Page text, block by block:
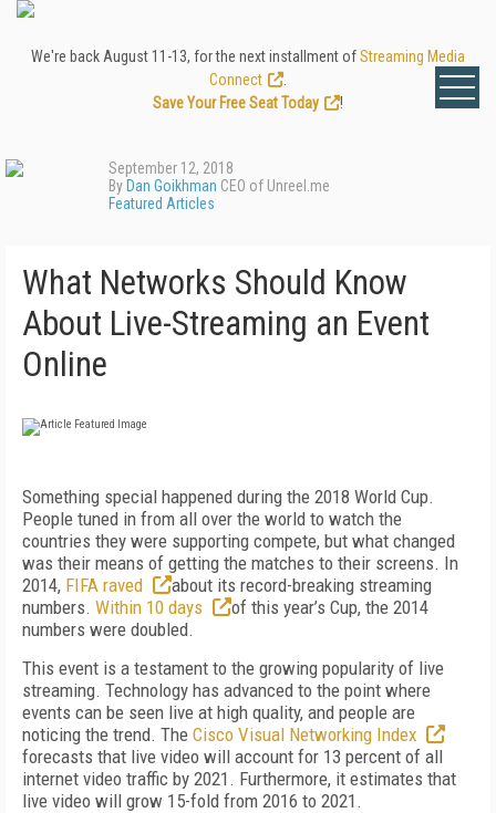
We're back August 11-13, for the next installment ofStreaming Media
Connect
Save Your Free Seat Today
!
September 12, 2018
By Dan Goikhman CEO of Unreel.me
Featured Articles
What Networks Should Know
About Live-Streaming an Event
Online
Something special happened during the 2018 World Cup.
People tuned in from all over the world to watch the
countries they were supporting compete, but what changed
was their means of getting the matches to their screens. In
2014, FIFA raved
about its record-breaking streaming
numbers. Within 10 days
of this year’s Cup, the 2014
numbers were doubled.
This event is a testament to the growing popularity of live
streaming. Technology has advanced to the point where
events can be seen live at high quality, and people are
noticing the trend. The Cisco Visual Networking Index
forecasts that live video will account for 13 percent of all
internet video traffic by 2021. Furthermore, it estimates that
live video will grow 15-fold from 2016 to 2021.